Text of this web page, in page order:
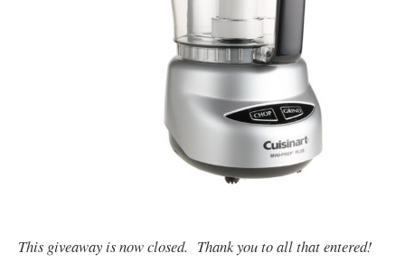
This giveaway is now closed. Thank you to all that entered!